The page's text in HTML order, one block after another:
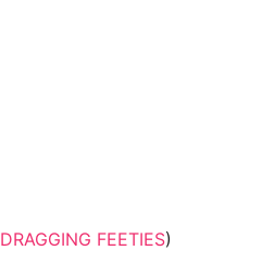
DRAGGING FEETIES)